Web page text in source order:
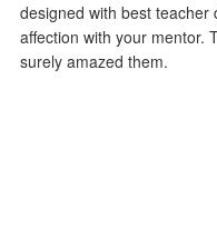
designed with best
affection with your mentor.
surely amazed them.